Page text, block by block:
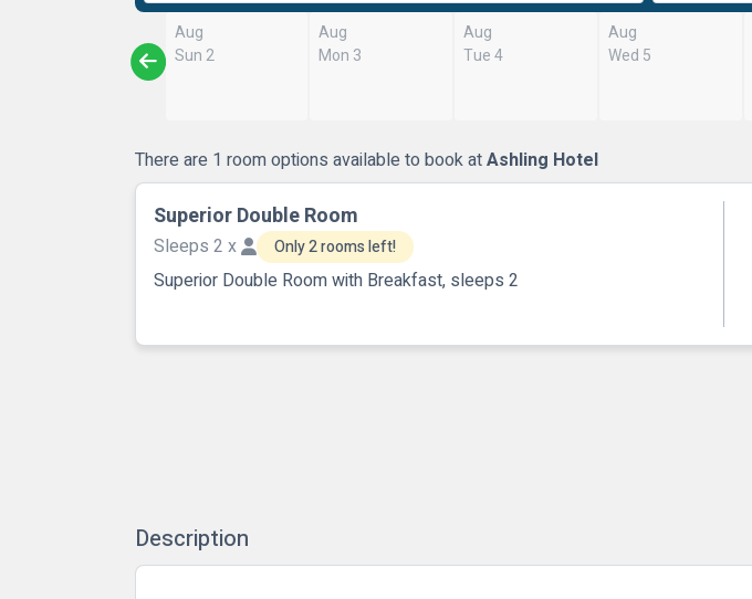
Aug
Sun 2
Aug
Mon 3
Aug
Tue 4
Aug
Wed 5
There are 1 room options available to book atAshling Hotel
Superior Double Room
Sleeps 2 x Only 2 rooms left!
Superior Double Room with Breakfast, sleeps 2
Description